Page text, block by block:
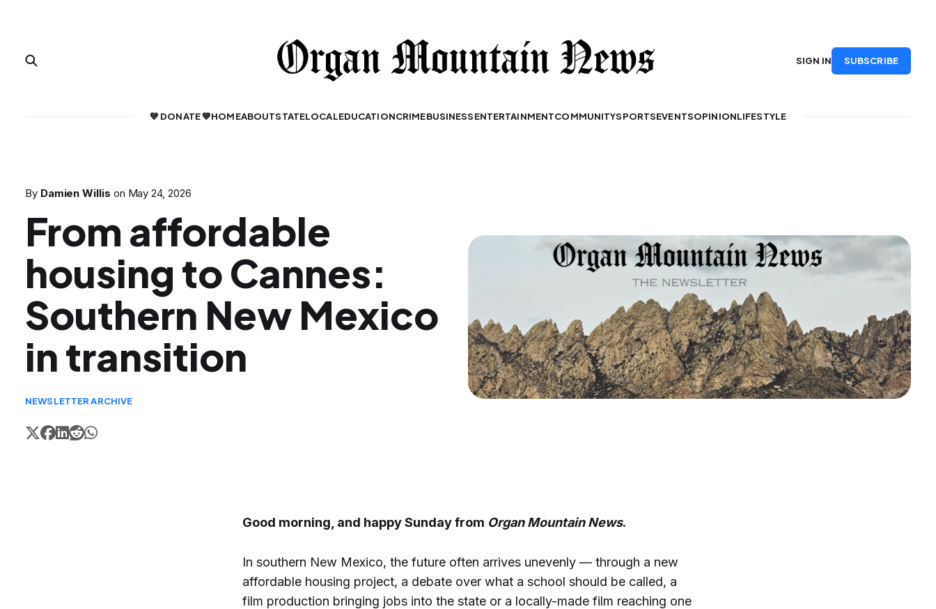
💙 DONATE 💙HOMEABOUTSTATELOCALEDUCATIONCRIMEBUSINESSENTERTAINMENTCOMMUNITYSPORTSEVENTSOPINIONLIFESTYLE
SIGN IN SUBSCRIBE
By Damien Willis on May 24, 2026
From affordable
housing to Cannes:
Southern New Mexico
in transition
NEWSLETTER ARCHIVE
Good morning, and happy Sunday from Organ Mountain News.
In southern New Mexico, the future often arrives unevenly — through a new
affordable housing project, a debate over what a school should be called, a
film production bringing jobs into the state or a locally-made film reaching one